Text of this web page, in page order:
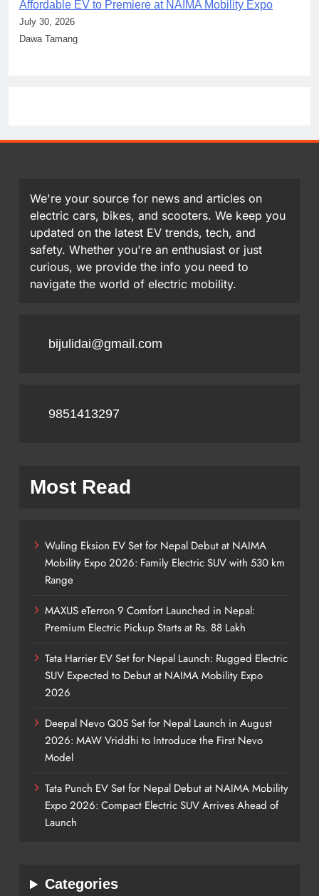
Affordable EV to Premiere at NAIMA Mobility Expo
July 30, 2026
Dawa Tamang
We're your source for news and articles on
electric cars, bikes, and scooters. We keep you
updated on the latest EV trends, tech, and
safety. Whether you're an enthusiast or just
curious, we provide the info you need to
navigate the world of electric mobility.
bijulidai@gmail.com
9851413297
Most Read
Wuling Eksion EV Set for Nepal Debut at NAIMA
Mobility Expo 2026: Family Electric SUV with 530 km
Range
MAXUS eTerron 9 Comfort Launched in Nepal:
Premium Electric Pickup Starts at Rs. 88 Lakh
Tata Harrier EV Set for Nepal Launch: Rugged Electric
SUV Expected to Debut at NAIMA Mobility Expo
2026
Deepal Nevo Q05 Set for Nepal Launch in August
2026: MAW Vriddhi to Introduce the First Nevo
Model
Tata Punch EV Set for Nepal Debut at NAIMA Mobility
Expo 2026: Compact Electric SUV Arrives Ahead of
Launch
Categories